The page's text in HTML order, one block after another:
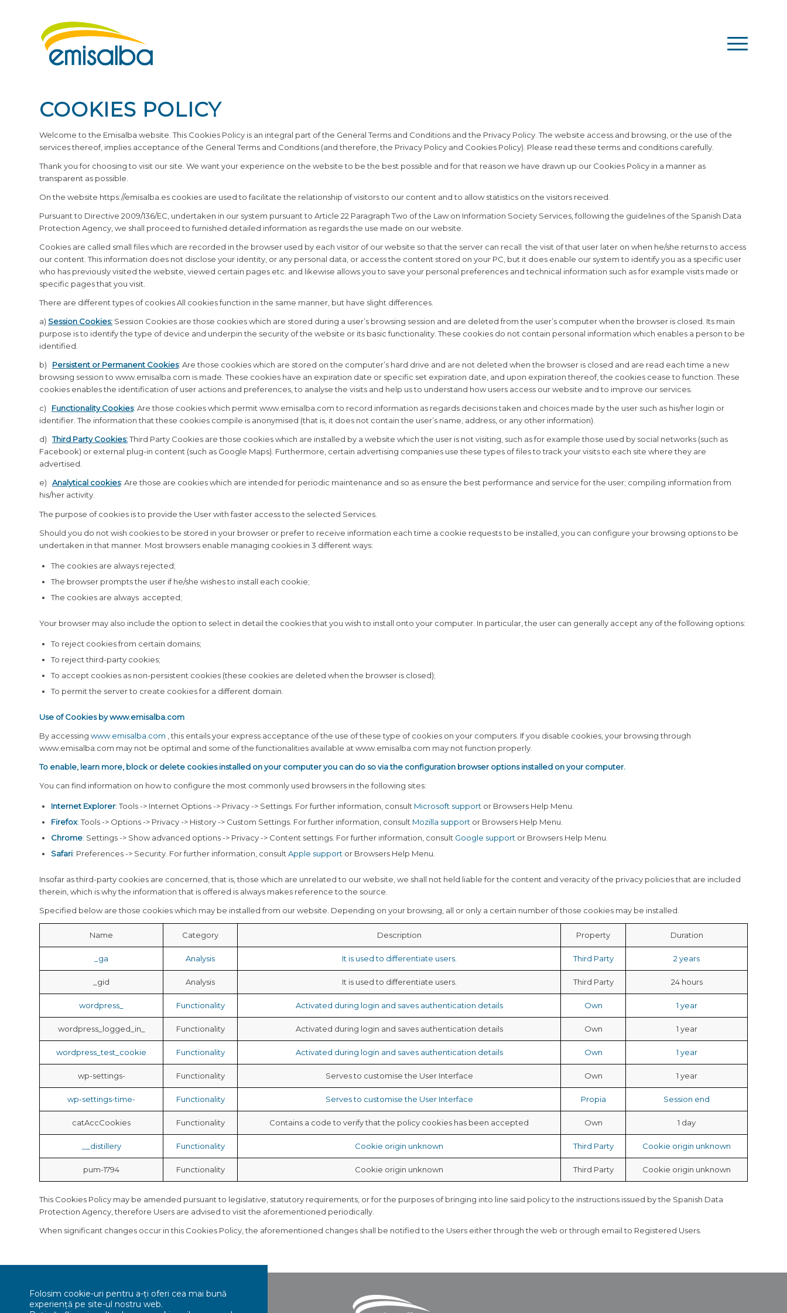
COOKIES POLICY
Welcome to the Emisalba website. This Cookies Policy is an integral part of the General Terms and Conditions and the Privacy Policy. The website access and browsing, or the use of the
services thereof, implies acceptance of the General Terms and Conditions (and therefore, the Privacy Policy and Cookies Policy). Please read these terms and conditions carefully.
Thank you for choosing to visit our site. We want your experience on the website to be the best possible and for that reason we have drawn up our Cookies Policy in a manner as
transparent as possible.
On the website https://emisalba.es cookies are used to facilitate the relationship of visitors to our content and to allow statistics on the visitors received.
Pursuant to Directive 2009/136/EC, undertaken in our system pursuant to Article 22 Paragraph Two of the Law on Information Society Services, following the guidelines of the Spanish Data
Protection Agency, we shall proceed to furnished detailed information as regards the use made on our website.
Cookies are called small files which are recorded in the browser used by each visitor of our website so that the server can recall the visit of that user later on when he/she returns to access
our content. This information does not disclose your identity, or any personal data, or access the content stored on your PC, but it does enable our system to identify you as a specific user
who has previously visited the website, viewed certain pages etc. and likewise allows you to save your personal preferences and technical information such as for example visits made or
specific pages that you visit.
There are different types of cookies All cookies function in the same manner, but have slight differences.
a) Session Cookies: Session Cookies are those cookies which are stored during a user’s browsing session and are deleted from the user’s computer when the browser is closed. Its main
purpose is to identify the type of device and underpin the security of the website or its basic functionality. These cookies do not contain personal information which enables a person to be
identified.
b) Persistent or Permanent Cookies: Are those cookies which are stored on the computer’s hard drive and are not deleted when the browser is closed and are read each time a new
browsing session to www.emisalba.com is made. These cookies have an expiration date or specific set expiration date, and upon expiration thereof, the cookies cease to function. These
cookies enables the identification of user actions and preferences, to analyse the visits and help us to understand how users access our website and to improve our services.
c) Functionality Cookies: Are those cookies which permit www.emisalba.com to record information as regards decisions taken and choices made by the user such as his/her login or
identifier. The information that these cookies compile is anonymised (that is, it does not contain the user’s name, address, or any other information).
d)Third Party Cookies:Third Party Cookies are those cookies which are installed by a website which the user is not visiting, such as for example those used by social networks (such as
Facebook) or external plug-in content (such as Google Maps). Furthermore, certain advertising companies use these types of files to track your visits to each site where they are
advertised.
e) Analytical cookies: Are those are cookies which are intended for periodic maintenance and so as ensure the best performance and service for the user; compiling information from
his/her activity.
The purpose of cookies is to provide the User with faster access to the selected Services.
Should you do not wish cookies to be stored in your browser or prefer to receive information each time a cookie requests to be installed, you can configure your browsing options to be
undertaken in that manner. Most browsers enable managing cookies in 3 different ways:
The cookies are always rejected;
The browser prompts the user if he/she wishes to install each cookie;
The cookies are always accepted;
Your browser may also include the option to select in detail the cookies that you wish to install onto your computer. In particular, the user can generally accept any of the following options:
To reject cookies from certain domains;
To reject third-party cookies;
To accept cookies as non-persistent cookies (these cookies are deleted when the browser is closed);
To permit the server to create cookies for a different domain.
Use of Cookies bywww.emisalba.com
By accessing www.emisalba.com , this entails your express acceptance of the use of these type of cookies on your computers. If you disable cookies, your browsing through
www.emisalba.com may not be optimal and some of the functionalities available at www.emisalba.com may not function properly.
To enable, learn more, block or delete cookies installed on your computer you can do so via the configuration browser options installed on your computer.
You can find information on how to configure the most commonly used browsers in the following sites:
Internet Explorer: Tools -> Internet Options -> Privacy -> Settings. For further information, consult Microsoft support or Browsers Help Menu.
Firefox: Tools -> Options -> Privacy -> History -> Custom Settings. For further information, consult Mozilla support or Browsers Help Menu.
Chrome: Settings -> Show advanced options -> Privacy -> Content settings. For further information, consult Google support or Browsers Help Menu.
Safari: Preferences -> Security. For further information, consult Apple support or Browsers Help Menu.
Insofar as third-party cookies are concerned, that is, those which are unrelated to our website, we shall not held liable for the content and veracity of the privacy policies that are included
therein, which is why the information that is offered is always makes reference to the source.
Specified below are those cookies which may be installed from our website. Depending on your browsing, all or only a certain number of those cookies may be installed.
Name Category Description Property Duration
_ga Analysis It is used to differentiate users. Third Party 2 years
_gid Analysis It is used to differentiate users. Third Party 24 hours
wordpress_ Functionality Activated during login and saves authentication details Own 1 year
wordpress_logged_in_ Functionality Activated during login and saves authentication details Own 1 year
wordpress_test_cookie Functionality Activated during login and saves authentication details Own 1 year
wp-settings- Functionality Serves to customise the User Interface Own 1 year
wp-settings-time- Functionality Serves to customise the User Interface Propia Session end
catAccCookies Functionality Contains a code to verify that the policy cookies has been accepted Own 1 day
__distillery Functionality Cookie origin unknown Third Party Cookie origin unknown
pum-1794 Functionality Cookie origin unknown Third Party Cookie origin unknown
This Cookies Policy may be amended pursuant to legislative, statutory requirements, or for the purposes of bringing into line said policy to the instructions issued by the Spanish Data
Protection Agency, therefore Users are advised to visit the aforementioned periodically.
When significant changes occur in this Cookies Policy, the aforementioned changes shall be notified to the Users either through the web or through email to Registered Users.
Folosim cookie-uri pentru a-ți oferi cea mai bună
experiență pe site-ul nostru web.